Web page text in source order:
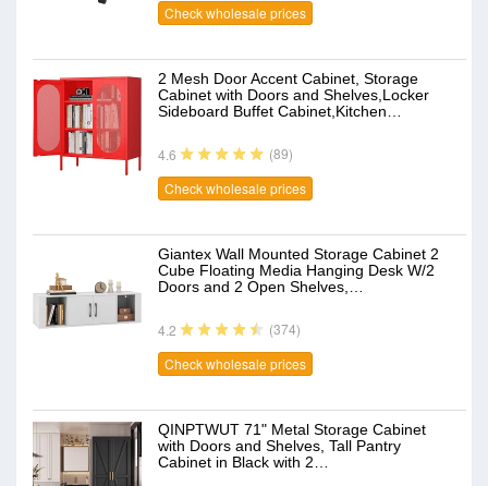
Check wholesale prices
2 Mesh Door Accent Cabinet, Storage
Cabinet with Doors and Shelves,Locker
Sideboard Buffet Cabinet,Kitchen…
4.6
(89)
Check wholesale prices
Giantex Wall Mounted Storage Cabinet 2
Cube Floating Media Hanging Desk W/2
Doors and 2 Open Shelves,…
4.2
(374)
Check wholesale prices
QINPTWUT 71" Metal Storage Cabinet
with Doors and Shelves, Tall Pantry
Cabinet in Black with 2…